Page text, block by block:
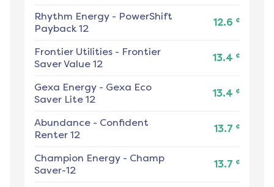
Rhythm Energy - PowerShift
Payback 12
12.6 ¢
Frontier Utilities - Frontier
Saver Value 12
13.4 ¢
Gexa Energy - Gexa Eco
Saver Lite 12
13.4 ¢
Abundance - Confident
Renter 12
13.7 ¢
Champion Energy - Champ
Saver-12
13.7 ¢